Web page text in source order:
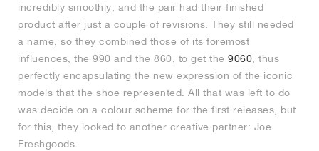
incredibly smoothly, and the pair had their finished
product after just a couple of revisions. They still needed
a name, so they combined those of its foremost
influences, the 990 and the 860, to get the 9060, thus
perfectly encapsulating the new expression of the iconic
models that the shoe represented. All that was left to do
was decide on a colour scheme for the first releases, but
for this, they looked to another creative partner: Joe
Freshgoods.